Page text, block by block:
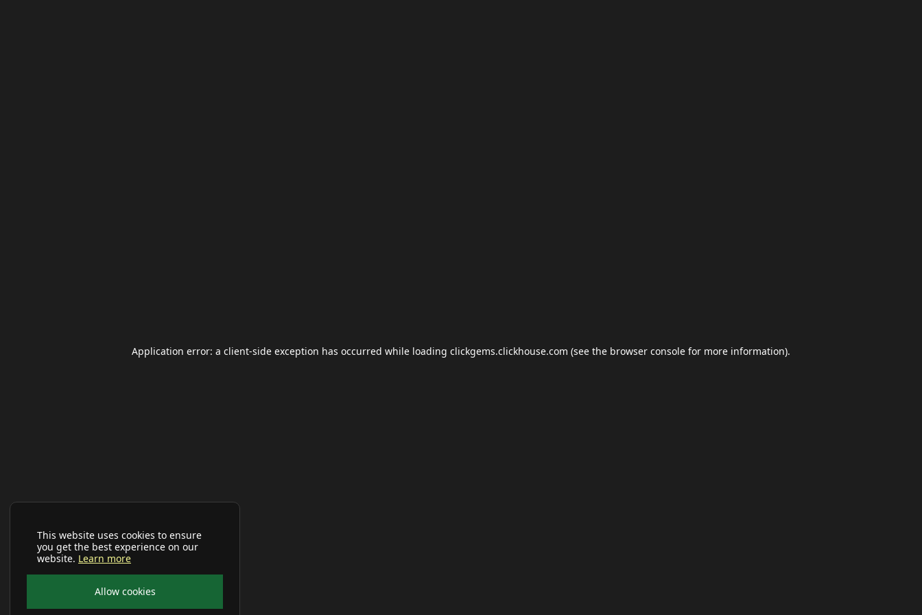
This website uses cookies to ensure
you get the best experience on our
website. Learn more
Allow cookies
Application error: a client-side exception has occurred while loading clickgems.clickhouse.com (see the browser console for more information).